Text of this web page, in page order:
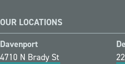
OUR LOCATIONS
Davenport
4710 N Brady St